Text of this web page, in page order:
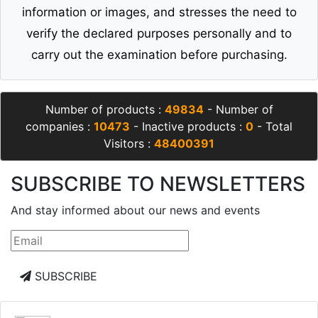
information or images, and stresses the need to
verify the declared purposes personally and to
carry out the examination before purchasing.
Number of products : 49834- Number of
companies : 10473 - Inactive products : 0 - Total
Visitors : 48400391
SUBSCRIBE TO NEWSLETTERS
And stay informed about our news and events
SUBSCRIBE